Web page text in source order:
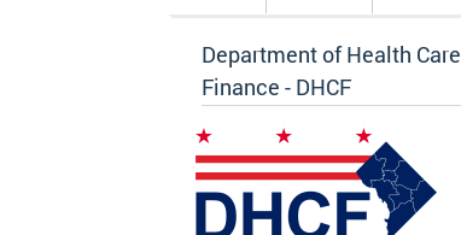
Department of Health Care
Finance - DHCF